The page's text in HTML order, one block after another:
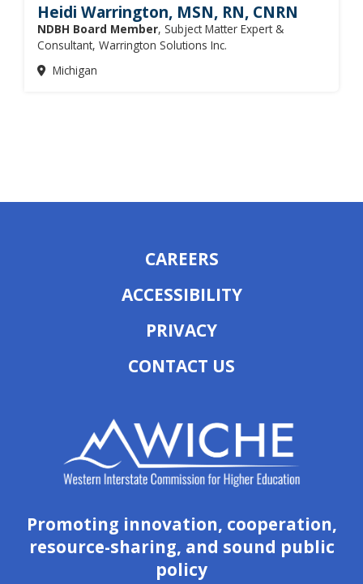
Heidi Warrington, MSN, RN, CNRN
NDBH Board Member, Subject Matter Expert &
Consultant, Warrington Solutions Inc.
Michigan
CAREERS
ACCESSIBILITY
PRIVACY
CONTACT US
Promoting innovation, cooperation,
resource-sharing, and sound public
policy